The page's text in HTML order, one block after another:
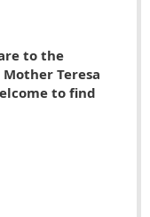
to the
Teresa
to find